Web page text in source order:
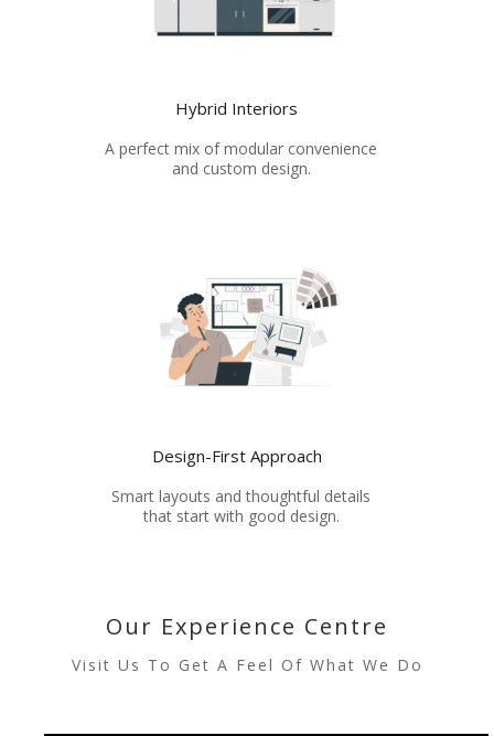
Hybrid Interiors
A perfect mix of modular convenience
and custom design.
Design-First Approach
Smart layouts and thoughtful details
that start with good design.
Our Experience Centre
Visit Us To Get A Feel Of What We Do